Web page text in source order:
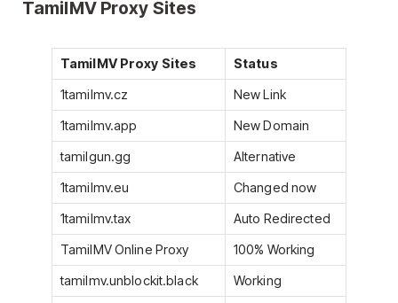
TamilMV Proxy Sites
TamilMV Proxy Sites
Status
1tamilmv.cz
New Link
1tamilmv.app
New Domain
tamilgun.gg
Alternative
1tamilmv.eu
Changed now
1tamilmv.tax
Auto Redirected
TamilMV Online Proxy
100% Working
tamilmv.unblockit.black
Working